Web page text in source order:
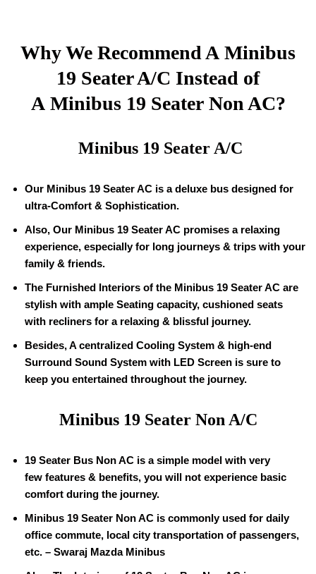
Why We Recommend A Minibus
19 Seater A/C Instead of
A Minibus 19 Seater Non AC?
Minibus 19Seater A/C
Our Minibus 19 Seater AC is a deluxe bus designed for
ultra-Comfort & Sophistication.
Also, Our Minibus 19 Seater AC promises a relaxing
experience, especially for long journeys & trips with your
family & friends.
The Furnished Interiors of the Minibus 19 Seater AC are
stylish with ample Seating capacity, cushioned seats
with recliners for a relaxing & blissful journey.
Besides, A centralized Cooling System & high-end
Surround Sound System with LED Screen is sure to
keep you entertained throughout the journey.
Minibus 19Seater Non A/C
19 Seater Bus Non AC is a simple model with very
few features & benefits, you will not experience basic
comfort during the journey.
Minibus 19 Seater Non AC is commonly used for daily
office commute, local city transportation of passengers,
etc. – Swaraj Mazda Minibus